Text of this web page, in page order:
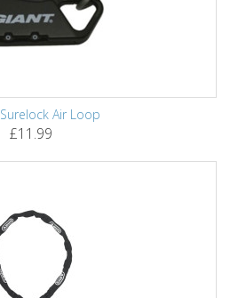
Surelock Air Loop
£11.99